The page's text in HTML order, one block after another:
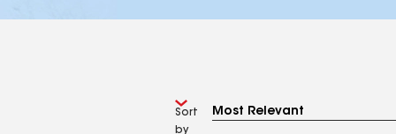
Sort
by